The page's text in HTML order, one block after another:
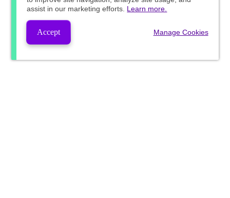
assist in our marketing efforts. Learn more.
Accept Manage Cookies